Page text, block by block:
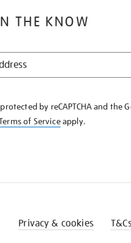
THE KNOW
by reCAPTCHA and the
of Serviceapply.
Privacy & cookies